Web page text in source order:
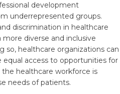
development
underrepresented groups.
discrimination in healthcare
diverse and inclusive
so, healthcare organizations can
equal access to opportunities for
healthcare workforce is
needs of patients.